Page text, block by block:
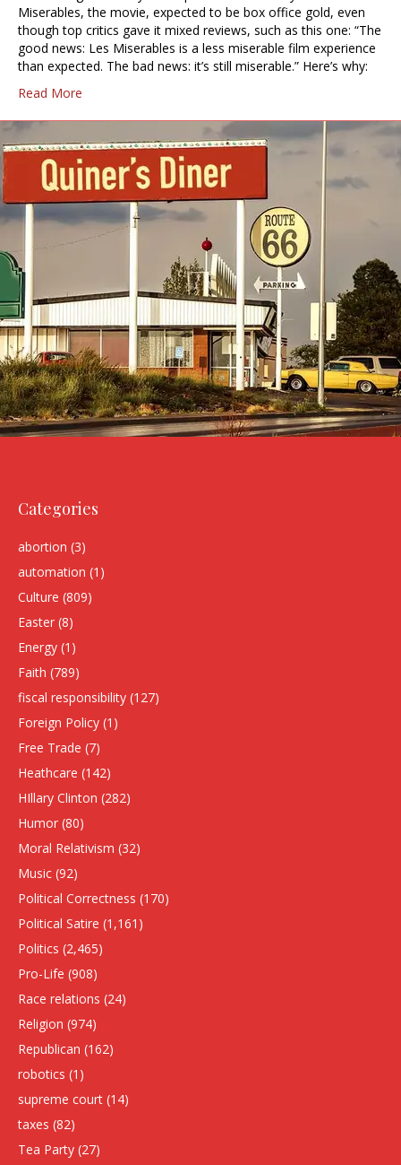
Miserables, the movie, expected to be box office gold, even
though top critics gave it mixed reviews, such as this one: “The
good news: Les Miserables is a less miserable film experience
than expected. The bad news: it’s still miserable.” Here’s why:
Read More
Categories
abortion (3)
automation (1)
Culture (809)
Easter (8)
Energy (1)
Faith (789)
fiscal responsibility (127)
Foreign Policy (1)
Free Trade (7)
Heathcare (142)
HIllary Clinton (282)
Humor (80)
Moral Relativism (32)
Music (92)
Political Correctness (170)
Political Satire (1,161)
Politics (2,465)
Pro-Life (908)
Race relations (24)
Religion (974)
Republican (162)
robotics (1)
supreme court (14)
taxes (82)
Tea Party (27)